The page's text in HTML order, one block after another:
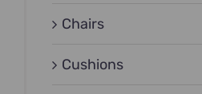
Chairs
Cushions